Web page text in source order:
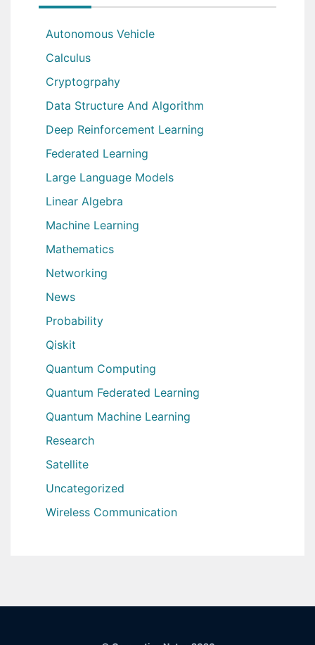
Autonomous Vehicle
Calculus
Cryptogrpahy
Data Structure And Algorithm
Deep Reinforcement Learning
Federated Learning
Large Language Models
Linear Algebra
Machine Learning
Mathematics
Networking
News
Probability
Qiskit
Quantum Computing
Quantum Federated Learning
Quantum Machine Learning
Research
Satellite
Uncategorized
Wireless Communication